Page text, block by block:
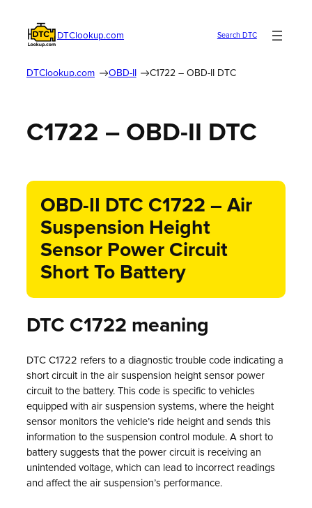
DTClookup.com Search DTC
DTClookup.com OBD-II C1722 – OBD-II DTC
C1722 – OBD-II DTC
OBD-II DTC C1722 – Air
Suspension Height
Sensor Power Circuit
Short To Battery
DTC C1722 meaning
DTC C1722 refers to a diagnostic trouble code indicating a
short circuit in the air suspension height sensor power
circuit to the battery. This code is specific to vehicles
equipped with air suspension systems, where the height
sensor monitors the vehicle’s ride height and sends this
information to the suspension control module. A short to
battery suggests that the power circuit is receiving an
unintended voltage, which can lead to incorrect readings
and affect the air suspension’s performance.